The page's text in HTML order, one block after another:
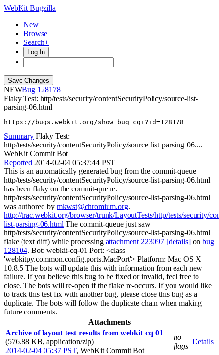
WebKit Bugzilla
New
Browse
Search+
Log In
NEW
128178
Flaky Test: http/tests/security/contentSecurityPolicy/source-list-
parsing-06.html
https://bugs.webkit.org/show_bug.cgi?id=128178
Summary Flaky Test:
http/tests/security/contentSecurityPolicy/source-list-parsing-06....
WebKit Commit Bot
Reported 2014-02-04 05:37:44 PST
This is an automatically generated bug from the commit-queue.
http/tests/security/contentSecurityPolicy/source-list-parsing-06.html
has been flaky on the commit-queue.
http/tests/security/contentSecurityPolicy/source-list-parsing-06.html
was authored by mkwst@chromium.org.
http://trac.webkit.org/browser/trunk/LayoutTests/http/tests/security/
list-parsing-06.html The commit-queue just saw
http/tests/security/contentSecurityPolicy/source-list-parsing-06.html
flake (text diff) while processing attachment 223097 [details] on bug
128104. Bot: webkit-cq-01 Port: <class
'webkitpy.common.config.ports.MacPort'> Platform: Mac OS X
10.8.5 The bots will update this with information from each new
failure. If you believe this bug to be fixed or invalid, feel free to
close. The bots will re-open if the flake re-occurs. If you would like
to track this test fix with another bug, please close this bug as a
duplicate. The bots will follow the duplicate chain when making
future comments.
Attachments
Archive of layout-test-results from webkit-cq-01
(576.88 KB, application/zip)
2014-02-04 05:37 PST, WebKit Commit Bot
no
flags
Details